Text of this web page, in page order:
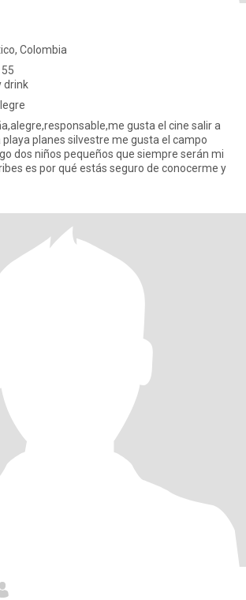
Colombia
drink
gusta el cine salir a
planes silvestre me gusta el campo
dos niños pequeños que siempre serán mi
es por qué estás seguro de conocerme y